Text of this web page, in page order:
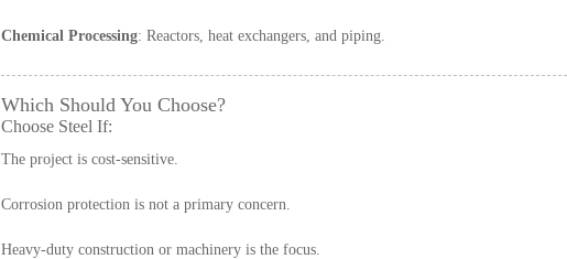
Chemical Processing: Reactors, heat exchangers, and piping.
Which Should You Choose?
Choose Steel If:
The project is cost-sensitive.
Corrosion protection is not a primary concern.
Heavy-duty construction or machinery is the focus.